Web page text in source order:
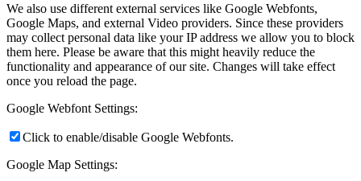
We also use different external services like Google Webfonts,
Google Maps, and external Video providers. Since these providers
may collect personal data like your IP address we allow you to block
them here. Please be aware that this might heavily reduce the
functionality and appearance of our site. Changes will take effect
once you reload the page.
Google Webfont Settings:
Click to enable/disable Google Webfonts.
Google Map Settings: